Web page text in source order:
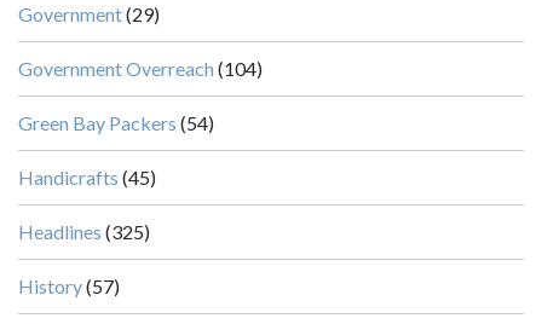
Government(29)
Government Overreach (104)
Green Bay Packers (54)
Handicrafts (45)
Headlines (325)
History(57)